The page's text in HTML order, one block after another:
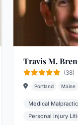
Travis M.
(38)
Portland Maine
Medical
Personal Injury